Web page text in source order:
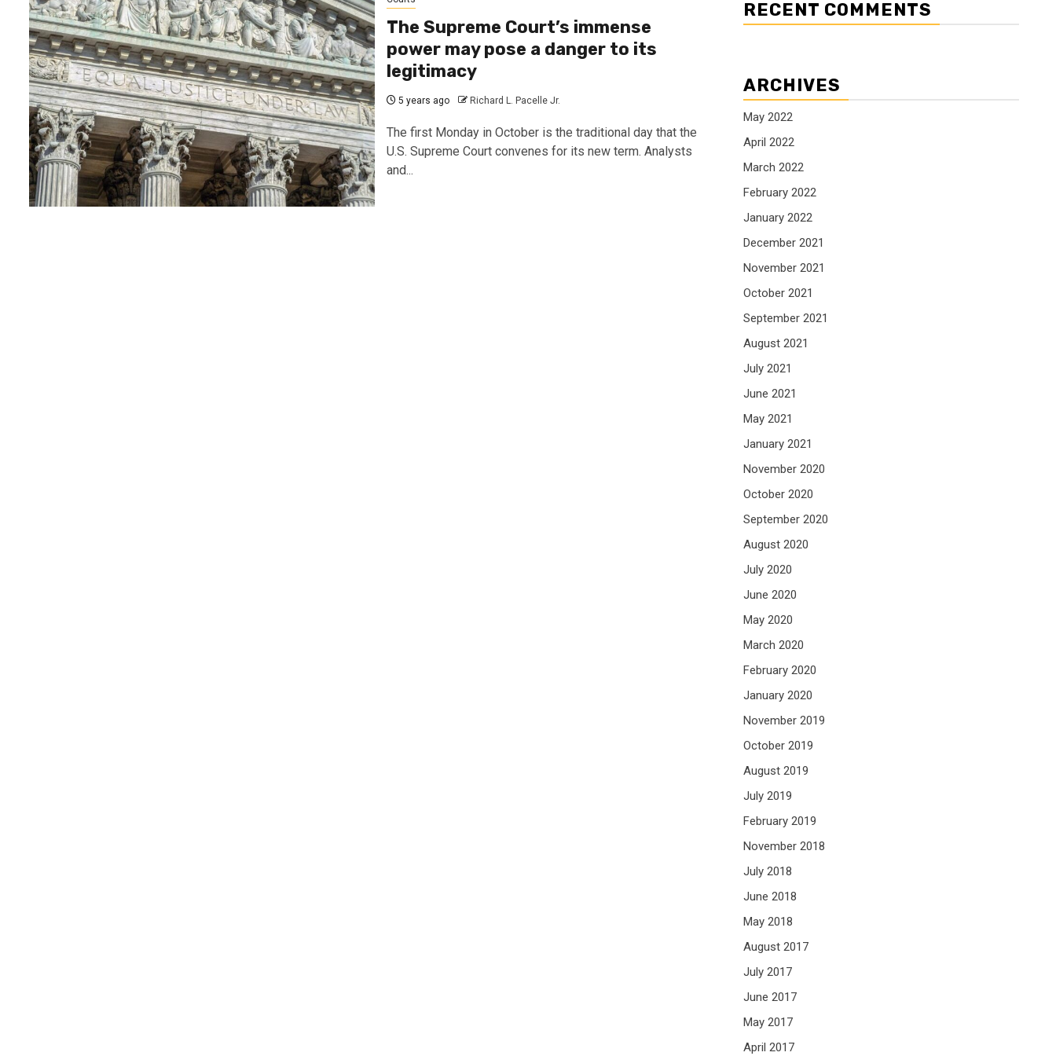
The Supreme Court’s immense
power may pose a danger to its
legitimacy
5 years ago Richard L. Pacelle Jr.
The first Monday in October is the traditional day that the
U.S. Supreme Court convenes for its new term. Analysts
and...
RECENT COMMENTS
ARCHIVES
May 2022
April 2022
March 2022
February 2022
January 2022
December 2021
November 2021
October 2021
September 2021
August 2021
July 2021
June 2021
May 2021
January 2021
November 2020
October 2020
September 2020
August 2020
July 2020
June 2020
May 2020
March 2020
February 2020
January 2020
November 2019
October 2019
August 2019
July 2019
February 2019
November 2018
July 2018
June 2018
May 2018
August 2017
July 2017
June 2017
May 2017
April 2017